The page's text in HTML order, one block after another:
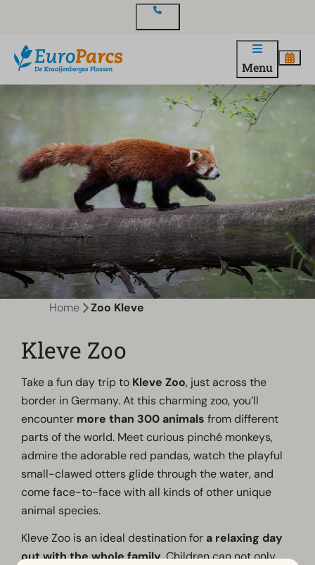
Menu
Home Zoo Kleve
Kleve Zoo
Take a fun day trip to Kleve Zoo, just across the
border in Germany. At this charming zoo, you’ll
encounter more than 300 animals from different
parts of the world. Meet curious pinché monkeys,
admire the adorable red pandas, watch the playful
small-clawed otters glide through the water, and
come face-to-face with all kinds of other unique
animal species.
Kleve Zoo is an ideal destination for a relaxing day
out with the whole family. Children can not only